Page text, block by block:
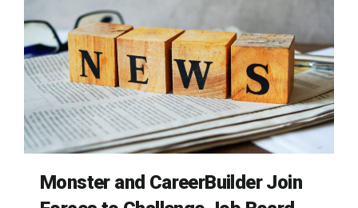
Monster and CareerBuilder Join